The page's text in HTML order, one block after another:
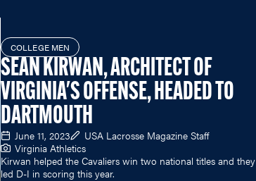
COLLEGE MEN
SEAN KIRWAN, ARCHITECT OF
VIRGINIA'S OFFENSE, HEADED TO
DARTMOUTH
June 11, 2023
USA Lacrosse Magazine Staff
Virginia Athletics
Kirwan helped the Cavaliers win two national titles and they
led D-I in scoring this year.